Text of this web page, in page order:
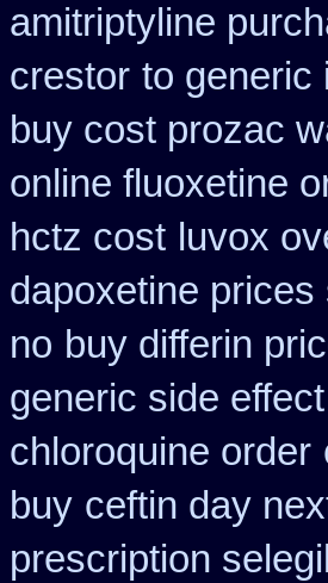
amitriptyline
crestor to generic
buy cost prozac
online fluoxetine
hctz cost luvox
dapoxetine prices
no buy differin
generic side
chloroquine order
buy ceftin day
prescription